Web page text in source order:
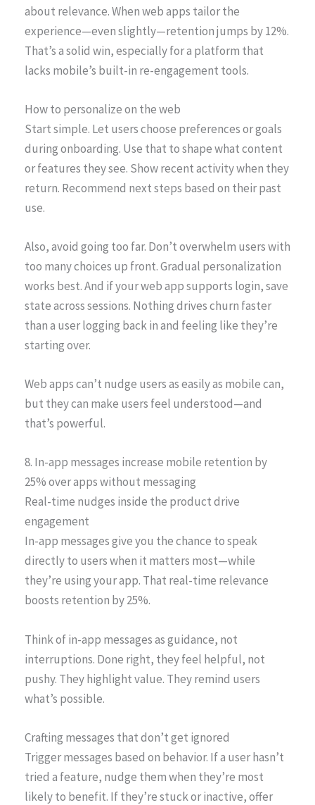
about relevance. When web apps tailor the
experience—even slightly—retention jumps by 12%.
That’s a solid win, especially for a platform that
lacks mobile’s built-in re-engagement tools.
How to personalize on the web
Start simple. Let users choose preferences or goals
during onboarding. Use that to shape what content
or features they see. Show recent activity when they
return. Recommend next steps based on their past
use.
Also, avoid going too far. Don’t overwhelm users with
too many choices up front. Gradual personalization
works best. And if your web app supports login, save
state across sessions. Nothing drives churn faster
than a user logging back in and feeling like they’re
starting over.
Web apps can’t nudge users as easily as mobile can,
but they can make users feel understood—and
that’s powerful.
8. In-app messages increase mobile retention by
25% over apps without messaging
Real-time nudges inside the product drive
engagement
In-app messages give you the chance to speak
directly to users when it matters most—while
they’re using your app. That real-time relevance
boosts retention by 25%.
Think of in-app messages as guidance, not
interruptions. Done right, they feel helpful, not
pushy. They highlight value. They remind users
what’s possible.
Crafting messages that don’t get ignored
Trigger messages based on behavior. If a user hasn’t
tried a feature, nudge them when they’re most
likely to benefit. If they’re stuck or inactive, offer